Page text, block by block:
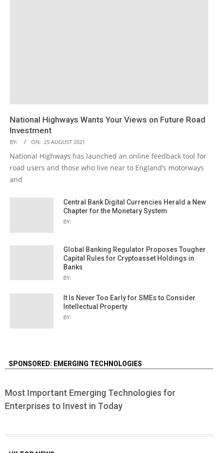
National Highways Wants Your Views on Future Road
Investment
BY: ON: 25 AUGUST 2021
National Highways has launched an online feedback tool for
road users and those who live near to England’s motorways
and
Central Bank Digital Currencies Herald a New
Chapter for the Monetary System
BY:
Global Banking Regulator Proposes Tougher
Capital Rules for Cryptoasset Holdings in
Banks
BY:
It Is Never Too Early for SMEs to Consider
Intellectual Property
BY:
SPONSORED: EMERGING TECHNOLOGIES
Most Important Emerging Technologies for
Enterprises to Invest in Today